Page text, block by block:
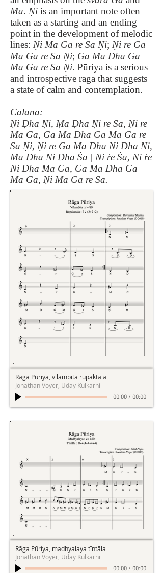
Ma. Ṇi is an important note often
taken as a starting and an ending
point in the development of melodic
lines: Ṇi Ma Ga re Sa Ṇi; Ṇi re Ga
Ma Ga re Sa Ṇi; Ga Ma Dha Ga
Ma Ga re Sa Ṇi. Pūriya is a serious
and introspective raga that suggests
a state of calm and contemplation.
Calana:
Ṇi Ḍha Ṇi, Ṃa Ḍha Ṇi re Sa, Ṇi re
Ma Ga, Ga Ma Dha Ga Ma Ga re
Sa Ṇi, Ṇi re Ga Ma Dha Ni Dha Ni,
Ma Dha Ni Dha Ṡa | Ni ṙe Ṡa, Ni ṙe
Ni Dha Ma Ga, Ga Ma Dha Ga
Ma Ga, Ṇi Ma Ga re Sa.
Rāga Pūriya, vilambita rūpaktāla
Jonathan Voyer, Uday Kulkarni
00:00/ 00:00
Rāga Pūriya, madhyalaya tīntāla
Jonathan Voyer, Uday Kulkarni
00:00/ 00:00